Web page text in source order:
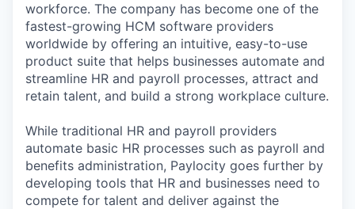
workforce. The company has become one of the
fastest-growing HCM software providers
worldwide by offering an intuitive, easy-to-use
product suite that helps businesses automate and
streamline HR and payroll processes, attract and
retain talent, and build a strong workplace culture.
While traditional HR and payroll providers
automate basic HR processes such as payroll and
benefits administration, Paylocity goes further by
developing tools that HR and businesses need to
compete for talent and deliver against the